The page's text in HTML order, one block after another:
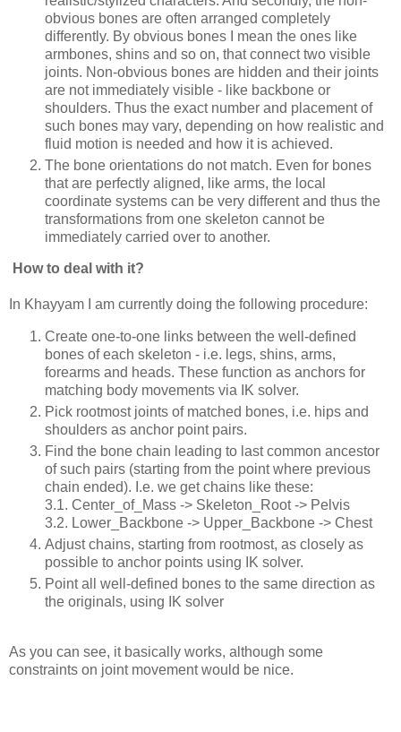
obvious bones are often arranged completely
differently. By obvious bones I mean the ones like
armbones, shins and so on, that connect two visible
joints. Non-obvious bones are hidden and their joints
are not immediately visible - like backbone or
shoulders. Thus the exact number and placement of
such bones may vary, depending on how realistic and
fluid motion is needed and how it is achieved.
The bone orientations do not match. Even for bones
that are perfectly aligned, like arms, the local
coordinate systems can be very different and thus the
transformations from one skeleton cannot be
immediately carried over to another.
How to deal with it?
In Khayyam I am currently doing the following procedure:
Create one-to-one links between the well-defined
bones of each skeleton - i.e. legs, shins, arms,
forearms and heads. These function as anchors for
matching body movements via IK solver.
Pick rootmost joints of matched bones, i.e. hips and
shoulders as anchor point pairs.
Find the bone chain leading to last common ancestor
of such pairs (starting from the point where previous
chain ended). I.e. we get chains like these:
3.1. Center_of_Mass -> Skeleton_Root -> Pelvis
3.2. Lower_Backbone -> Upper_Backbone -> Chest
Adjust chains, starting from rootmost, as closely as
possible to anchor points using IK solver.
Point all well-defined bones to the same direction as
the originals, using IK solver
As you can see, it basically works, although some
constraints on joint movement would be nice.